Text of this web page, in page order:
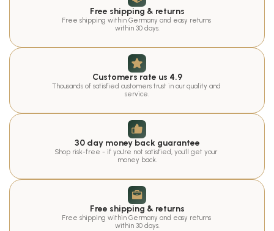
Free shipping & returns
Free shipping within Germany and easy returns
within 30 days.
Customers rate us 4.9
Thousands of satisfied customers trust in our quality and
service.
30 day money back guarantee
Shop risk-free - if you're not satisfied, you'll get your
money back.
Free shipping & returns
Free shipping within Germany and easy returns
within 30 days.